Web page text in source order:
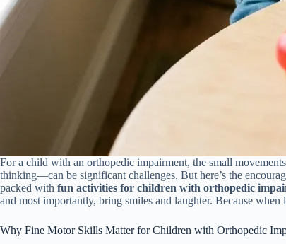
For a child with an orthopedic impairment, the small
thinking—can be significant challenges. But here’s the
packed with fun activities for children with orthopedic
and most importantly, bring smiles and laughter. Because
Why Fine Motor Skills Matter for Children with Orthopedic